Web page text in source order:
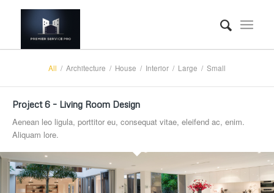
All / Architecture / House / Interior / Large / Small
Project 6 – Living Room Design
Aenean leo ligula, porttitor eu, consequat vitae, eleifend ac, enim.
Aliquam lore.